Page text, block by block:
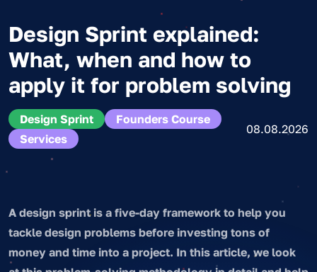
Design Sprint explained:
What, when and how to
apply it for problem solving
Design Sprint
Founders Course
Services
08.08.2026
A design sprint is a five-day framework to help you
tackle design problems before investing tons of
money and time into a project. In this article, we look